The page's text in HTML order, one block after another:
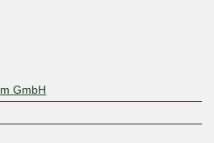
GmbH